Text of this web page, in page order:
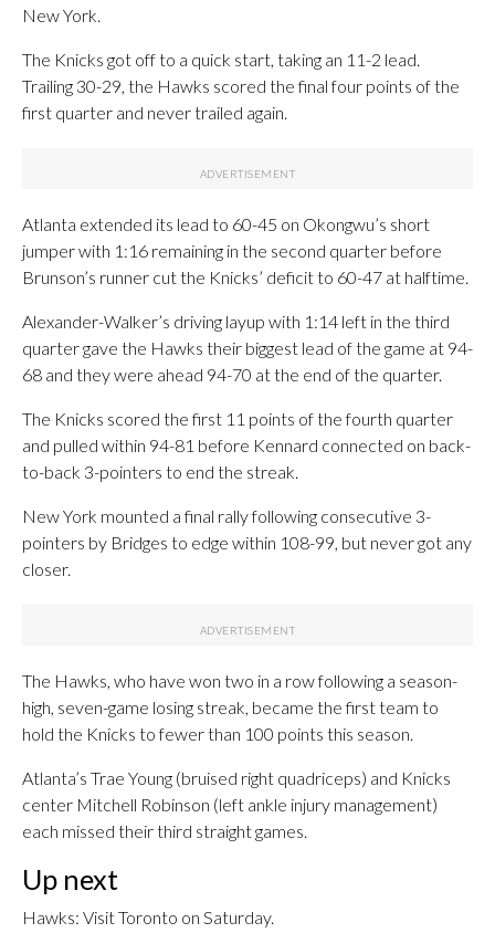
New York.
The Knicks got off to a quick start, taking an 11-2 lead.
Trailing 30-29, the Hawks scored the final four points of the
first quarter and never trailed again.
Atlanta extended its lead to 60-45 on Okongwu’s short
jumper with 1:16 remaining in the second quarter before
Brunson’s runner cut the Knicks’ deficit to 60-47 at halftime.
Alexander-Walker’s driving layup with 1:14 left in the third
quarter gave the Hawks their biggest lead of the game at 94-
68 and they were ahead 94-70 at the end of the quarter.
The Knicks scored the first 11 points of the fourth quarter
and pulled within 94-81 before Kennard connected on back-
to-back 3-pointers to end the streak.
New York mounted a final rally following consecutive 3-
pointers by Bridges to edge within 108-99, but never got any
closer.
The Hawks, who have won two in a row following a season-
high, seven-game losing streak, became the first team to
hold the Knicks to fewer than 100 points this season.
Atlanta’s Trae Young (bruised right quadriceps) and Knicks
center Mitchell Robinson (left ankle injury management)
each missed their third straight games.
Up next
Hawks: Visit Toronto on Saturday.